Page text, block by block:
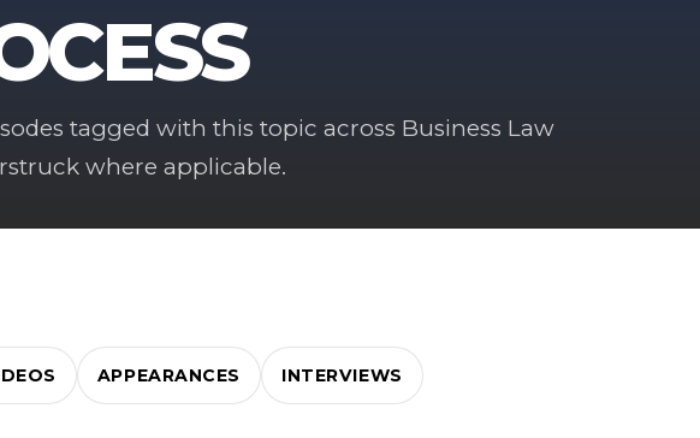
tagged with this topic across Business Law
where applicable.
APPEARANCES INTERVIEWS